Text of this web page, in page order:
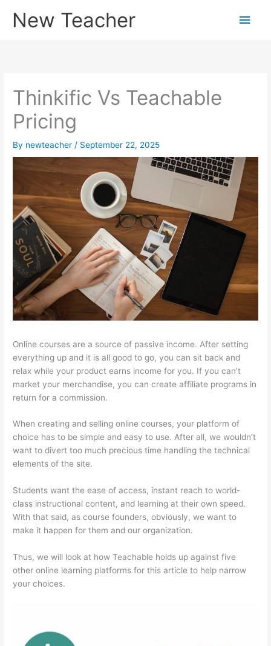
New Teacher
Main
Thinkific Vs Teachable
Pricing
By newteacher / September 22, 2025
Online courses are a source of passive income. After setting
everything up and it is all good to go, you can sit back and
relax while your product earns income for you. If you can’t
market your merchandise, you can create affiliate programs in
return for a commission.
When creating and selling online courses, your platform of
choice has to be simple and easy to use. After all, we wouldn’t
want to divert too much precious time handling the technical
elements of the site.
Students want the ease of access, instant reach to world-
class instructional content, and learning at their own speed.
With that said, as course founders, obviously, we want to
make it happen for them and our organization.
Thus, we will look at how Teachable holds up against five
other online learning platforms for this article to help narrow
your choices.